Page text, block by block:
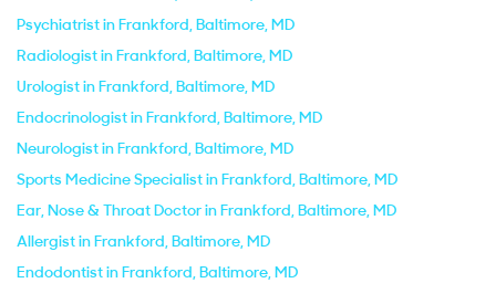
Psychiatrist in Frankford, Baltimore, MD
Radiologist in Frankford, Baltimore, MD
Urologist in Frankford, Baltimore, MD
Endocrinologist in Frankford, Baltimore, MD
Neurologist in Frankford, Baltimore, MD
Sports Medicine Specialist in Frankford, Baltimore, MD
Ear, Nose & Throat Doctor in Frankford, Baltimore, MD
Allergist in Frankford, Baltimore, MD
Endodontist in Frankford, Baltimore, MD